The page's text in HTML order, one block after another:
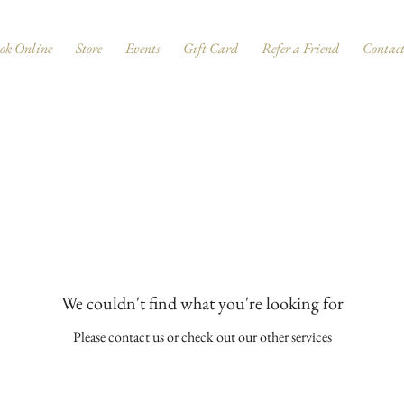
Online Store Events Gift Card Refer a Friend Contact
We couldn't find what you're looking for
Please contact us or check out our other services